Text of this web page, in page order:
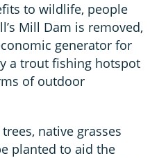
to wildlife, people
Mill Dam is removed,
generator for
a trout fishing hotspot
of outdoor
native grasses
planted to aid the